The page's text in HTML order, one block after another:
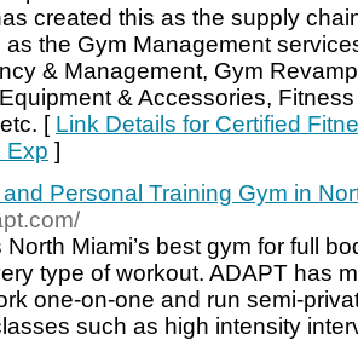
created this as the supply
as the Gym Management
& Management, Gym
& Accessories,
[ Link Details for Certified
Exp ]
Personal Training Gym in
Miami’s best gym for full
type of workout. ADAPT has
one-on-one and run semi-
such as high intensity